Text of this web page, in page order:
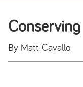
By Matt Cavallo